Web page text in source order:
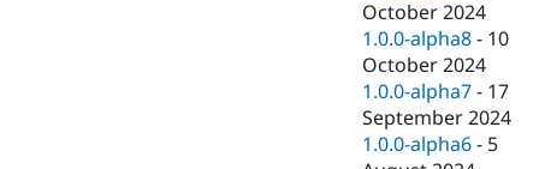
October 2024
1.0.0-alpha8 - 10
October 2024
1.0.0-alpha7 - 17
September 2024
1.0.0-alpha6 - 5